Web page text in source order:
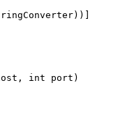
) ) ]
, int port )